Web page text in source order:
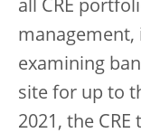
all CRE
management,
examining
site for up to
2021, the